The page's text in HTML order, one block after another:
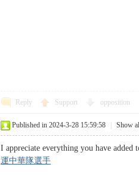
Reply Support opposition
Published in 2024-3-28 15:59:58 Show
I appreciate everything you have
運中華隊選手